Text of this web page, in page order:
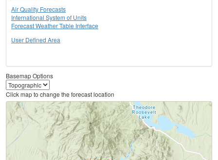
Air Quality Forecasts
International System of Units
Forecast Weather Table Interface
User Defined Area
Basemap Options
Click map to change the forecast location